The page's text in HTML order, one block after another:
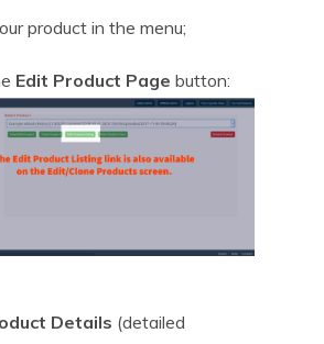
product in the menu;
Edit Product Page button:
Details (detailed